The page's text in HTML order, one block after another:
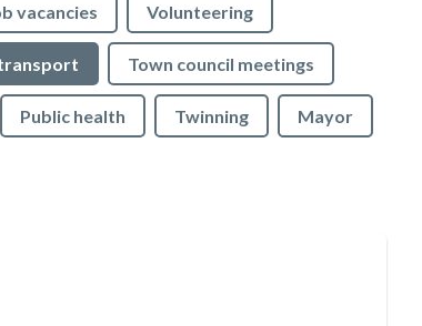
vacancies Volunteering
Town council meetings
Public health Twinning Mayor